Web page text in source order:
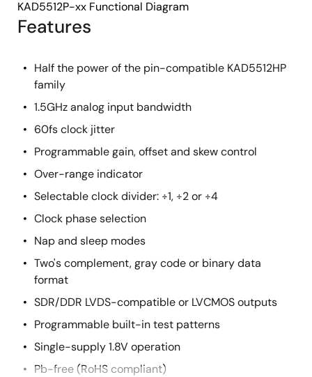
Features
Half the power of the pin-compatible KAD5512HP
family
1.5GHz analog input bandwidth
60fs clock jitter
Programmable gain, offset and skew control
Over-range indicator
Selectable clock divider: ÷1, ÷2 or ÷4
Clock phase selection
Nap and sleep modes
Two's complement, gray code or binary data
format
SDR/DDR LVDS-compatible or LVCMOS outputs
Programmable built-in test patterns
Single-supply 1.8V operation
Pb-free (RoHS compliant)
KAD5512P-xx Functional Diagram